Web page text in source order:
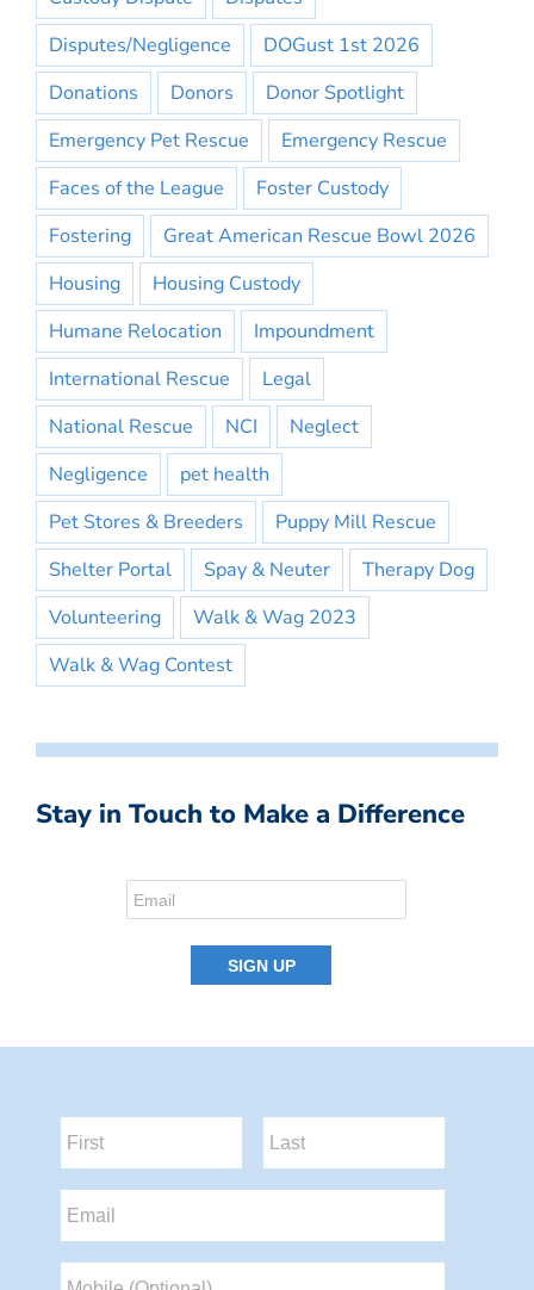
Disputes/Negligence
DOGust 1st 2026
Donations
Donors
Donor Spotlight
Emergency Pet Rescue
Emergency Rescue
Faces of the League
Foster Custody
Fostering
Great American Rescue Bowl 2026
Housing
Housing Custody
Humane Relocation
Impoundment
International Rescue
Legal
National Rescue
NCI
Neglect
Negligence
pet health
Pet Stores & Breeders
Puppy Mill Rescue
Shelter Portal
Spay & Neuter
Therapy Dog
Volunteering
Walk & Wag 2023
Walk & Wag Contest
Stay in Touch to Make a Difference